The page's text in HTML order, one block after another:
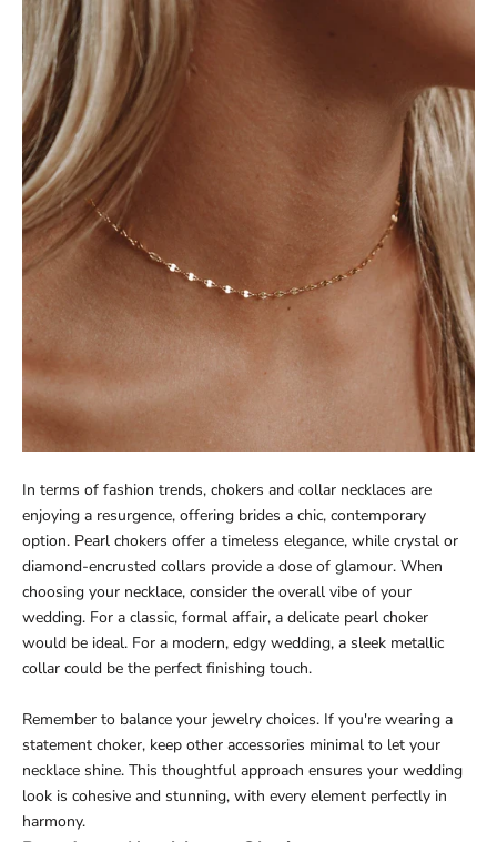
In terms of fashion trends, chokers and collar necklaces are
enjoying a resurgence, offering brides a chic, contemporary
option. Pearl chokers offer a timeless elegance, while crystal or
diamond-encrusted collars provide a dose of glamour. When
choosing your necklace, consider the overall vibe of your
wedding. For a classic, formal affair, a delicate pearl choker
would be ideal. For a modern, edgy wedding, a sleek metallic
collar could be the perfect finishing touch.
Remember to balance your jewelry choices. If you're wearing a
statement choker, keep other accessories minimal to let your
necklace shine. This thoughtful approach ensures your wedding
look is cohesive and stunning, with every element perfectly in
harmony.